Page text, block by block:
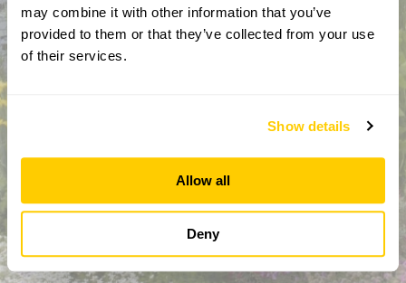
may combine it with other information that you’ve
provided to them or that they’ve collected from your use
of their services.
Show details
Allow all
Deny
By completing this form, you confirm that you are aged 18
Privacy Policy. We will never share your details with
anyone else without your express permission.